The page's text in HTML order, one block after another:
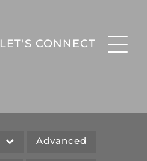
LET'S CONNECT
Advanced